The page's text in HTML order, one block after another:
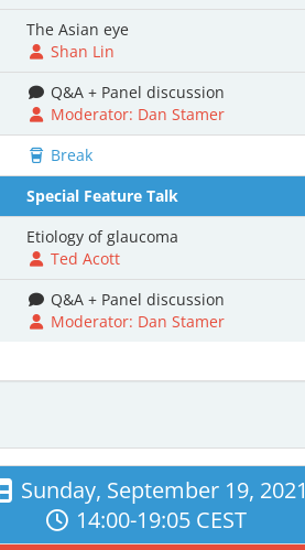
The Asian eye
Shan Lin
Q&A + Panel discussion
Moderator: Dan Stamer
Break
Special Feature Talk
Etiology of glaucoma
Ted Acott
Q&A + Panel discussion
Moderator: Dan Stamer
Sunday, September 19, 2021
14:00-19:05 CEST